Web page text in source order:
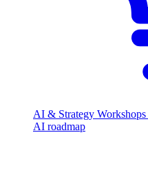
AI & Strategy Workshops
AI roadmap